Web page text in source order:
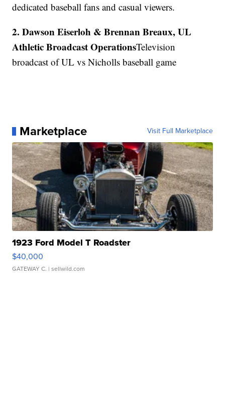
dedicated baseball fans and casual viewers.
2. Dawson Eiserloh & Brennan Breaux, UL
Athletic Broadcast OperationsTelevision
broadcast of UL vs Nicholls baseball game
Marketplace Visit Full Marketplace
1923 Ford Model T Roadster
$40,000
GATEWAY C. | sellwild.com